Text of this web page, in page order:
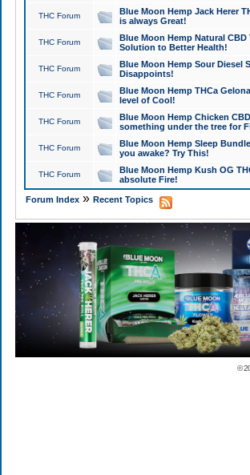
THC Forum
Blue Moon Hemp Jack Herer
is always Great!
THC Forum
Blue Moon Hemp Natural
Solution to Better Health!
THC Forum
Blue Moon Hemp Sour Diesel
Disappoints!
THC Forum
Blue Moon Hemp THCa
level of Cool!
THC Forum
Blue Moon Hemp Chicken
something under the tree for
THC Forum
Blue Moon Hemp Sleep
you awake? Try This!
THC Forum
Blue Moon Hemp Kush OG
absolute Fire!
Forum Index» Recent Topics
©